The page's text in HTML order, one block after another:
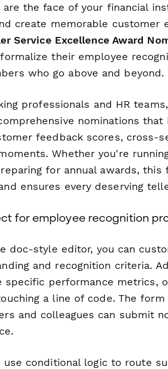
the face of your financial
create memorable customer
Service Excellence Award
their employee
who go above and beyond.
professionals and HR
nominations that
feedback scores, cross-
Whether you're
for annual awards, this
ensures every deserving
for employee recognition
doc-style editor, you can
and recognition criteria.
specific performance metrics,
a line of code. The
and colleagues can submit
use conditional logic to route